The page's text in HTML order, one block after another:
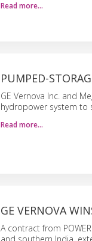
Read more…
PUMPED-
GE Vernova Inc. and
hydropower system to
Read more…
GE VERNOVA
A contract from